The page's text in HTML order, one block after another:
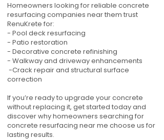
Homeowners looking for reliable concrete
resurfacing companies near them trust
RenuKrete for:
- Pool deck resurfacing
- Patio restoration
- Decorative concrete refinishing
- Walkway and driveway enhancements
-Crack repair and structural surface
correction
If you’re ready to upgrade your concrete
without replacing it, get started today and
discover why homeowners searching for
concrete resurfacing near me choose us for
lasting results.